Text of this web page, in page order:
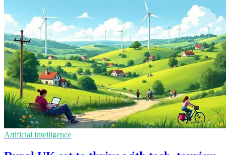
Artificial Intelligence